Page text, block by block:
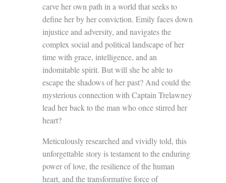
carve her own path in a world that seeks to
define her by her conviction. Emily faces down
injustice and adversity, and navigates the
complex social and political landscape of her
time with grace, intelligence, and an
indomitable spirit. But will she be able to
escape the shadows of her past? And could the
mysterious connection with Captain Trelawney
lead her back to the man who once stirred her
heart?
Meticulously researched and vividly told, this
unforgettable story is testament to the enduring
power of love, the resilience of the human
heart, and the transformative force of